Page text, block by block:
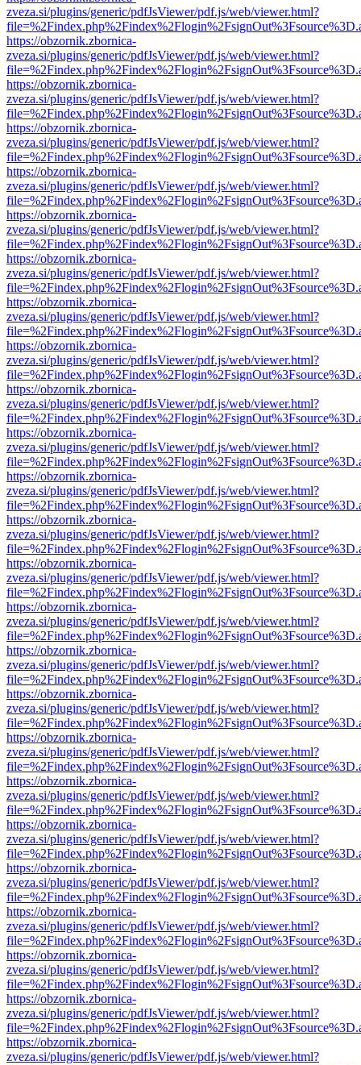
zveza.si/plugins/generic/pdfJsViewer/pdf.js/web/viewer.html?
https://obzornik.zbornica-
zveza.si/plugins/generic/pdfJsViewer/pdf.js/web/viewer.html?
https://obzornik.zbornica-
zveza.si/plugins/generic/pdfJsViewer/pdf.js/web/viewer.html?
https://obzornik.zbornica-
zveza.si/plugins/generic/pdfJsViewer/pdf.js/web/viewer.html?
https://obzornik.zbornica-
zveza.si/plugins/generic/pdfJsViewer/pdf.js/web/viewer.html?
https://obzornik.zbornica-
zveza.si/plugins/generic/pdfJsViewer/pdf.js/web/viewer.html?
https://obzornik.zbornica-
zveza.si/plugins/generic/pdfJsViewer/pdf.js/web/viewer.html?
https://obzornik.zbornica-
zveza.si/plugins/generic/pdfJsViewer/pdf.js/web/viewer.html?
https://obzornik.zbornica-
zveza.si/plugins/generic/pdfJsViewer/pdf.js/web/viewer.html?
https://obzornik.zbornica-
zveza.si/plugins/generic/pdfJsViewer/pdf.js/web/viewer.html?
https://obzornik.zbornica-
zveza.si/plugins/generic/pdfJsViewer/pdf.js/web/viewer.html?
https://obzornik.zbornica-
zveza.si/plugins/generic/pdfJsViewer/pdf.js/web/viewer.html?
https://obzornik.zbornica-
zveza.si/plugins/generic/pdfJsViewer/pdf.js/web/viewer.html?
https://obzornik.zbornica-
zveza.si/plugins/generic/pdfJsViewer/pdf.js/web/viewer.html?
https://obzornik.zbornica-
zveza.si/plugins/generic/pdfJsViewer/pdf.js/web/viewer.html?
https://obzornik.zbornica-
zveza.si/plugins/generic/pdfJsViewer/pdf.js/web/viewer.html?
https://obzornik.zbornica-
zveza.si/plugins/generic/pdfJsViewer/pdf.js/web/viewer.html?
https://obzornik.zbornica-
zveza.si/plugins/generic/pdfJsViewer/pdf.js/web/viewer.html?
https://obzornik.zbornica-
zveza.si/plugins/generic/pdfJsViewer/pdf.js/web/viewer.html?
https://obzornik.zbornica-
zveza.si/plugins/generic/pdfJsViewer/pdf.js/web/viewer.html?
https://obzornik.zbornica-
zveza.si/plugins/generic/pdfJsViewer/pdf.js/web/viewer.html?
https://obzornik.zbornica-
zveza.si/plugins/generic/pdfJsViewer/pdf.js/web/viewer.html?
https://obzornik.zbornica-
zveza.si/plugins/generic/pdfJsViewer/pdf.js/web/viewer.html?
https://obzornik.zbornica-
zveza.si/plugins/generic/pdfJsViewer/pdf.js/web/viewer.html?
https://obzornik.zbornica-
zveza.si/plugins/generic/pdfJsViewer/pdf.js/web/viewer.html?